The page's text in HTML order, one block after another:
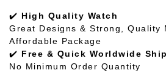
✔️ High Quality Watch
Great Designs & Strong, Quality
Affordable Package
✔️ Free & Quick Worldwide
No Minimum Order Quantity